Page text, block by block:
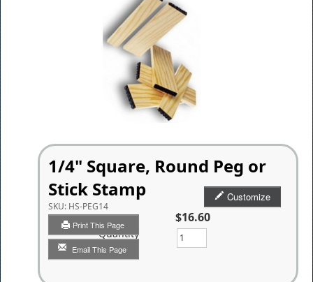
1/4" Square, Round Peg or
Stick Stamp
SKU: HS-PEG14
Print This Page
Email This Page
Customize
$16.60
Quantity